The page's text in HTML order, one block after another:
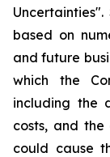
based on
and future
which the
including the
costs, and
could cause